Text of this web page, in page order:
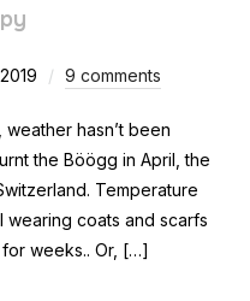
9 comments
hasn’t been
the Böögg in April, the
Temperature
wearing coats and scarfs
for weeks.. Or, […]